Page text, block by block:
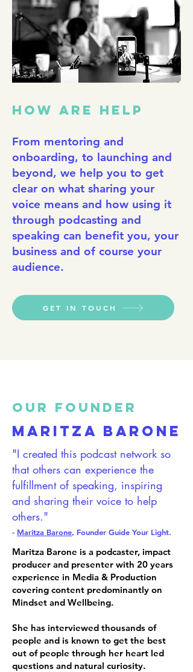
HOW ARE HELP
From mentoring and
onboarding, to launching and
beyond, we help you to get
clear on what sharing your
voice means and how using it
through podcasting and
speaking can benefit you, your
business and of course your
audience.
GET IN TOUCH
OUR FOUNDER
MARITZA BARONE
"I created this podcast network so
that others can experience the
fulfillment of speaking, inspiring
and sharing their voice to help
others."
- Maritza Barone, Founder Guide Your Light.
Maritza Barone is a podcaster, impact
producer and presenter with 20 years
experience in Media & Production
covering content predominantly on
Mindset and Wellbeing.
She has interviewed thousands of
people and is known to get the best
out of people through her heart led
questions and natural curiosity.